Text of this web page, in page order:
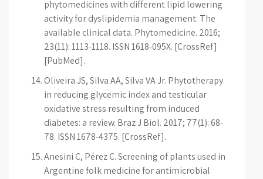
phytomedicines with different lipid lowering
activity for dyslipidemia management: The
available clinical data. Phytomedicine. 2016;
23(11): 1113-1118. ISSN 1618-095X. [CrossRef]
[PubMed].
Oliveira JS, Silva AA, Silva VA Jr. Phytotherapy
in reducing glycemic index and testicular
oxidative stress resulting from induced
diabetes: a review. Braz J Biol. 2017; 77(1): 68-
78. ISSN 1678-4375. [CrossRef].
Anesini C, Pérez C. Screening of plants used in
Argentine folk medicine for antimicrobial